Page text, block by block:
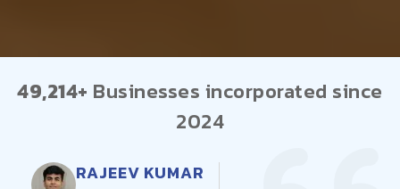
49,214+ Businesses incorporated since
2024
RAJEEV KUMAR